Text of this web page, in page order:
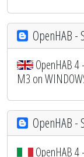
OpenHAB -
OpenHAB 4
M3 on
OpenHAB -
OpenHAB